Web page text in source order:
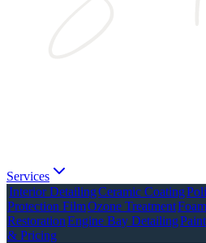
Services
Interior DetailingCeramic Coating
Protection FilmOzone Treatment
RestorationEngine Bay Detailing
& Pricing